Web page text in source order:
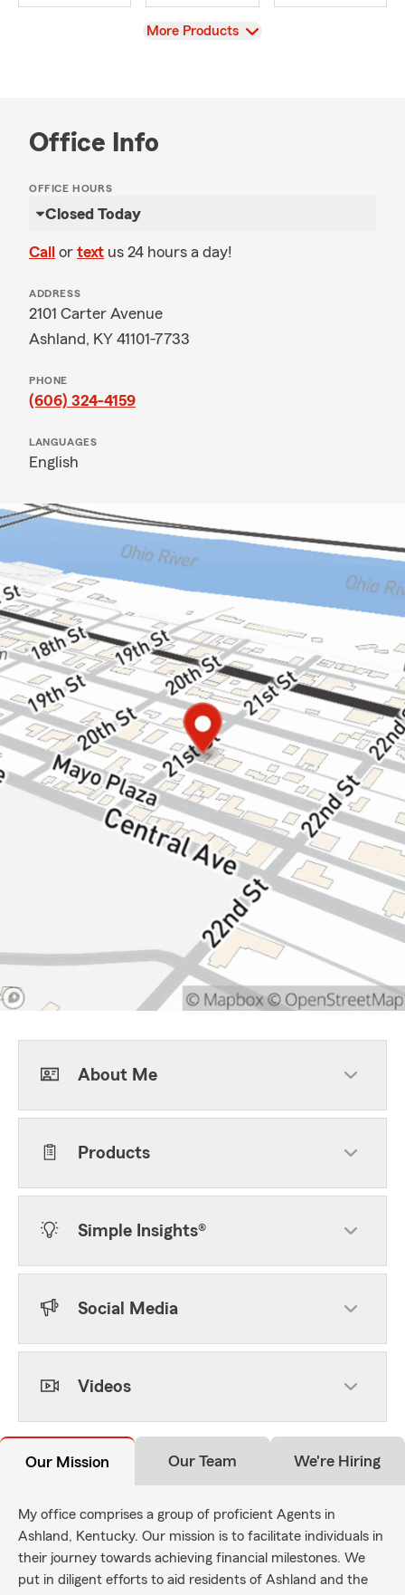
View
More Products
Office Info
OFFICE HOURS
Closed Today
Call or text us 24 hours a day!
ADDRESS
2101 Carter Avenue
Ashland, KY 41101-7733
PHONE
(606) 324-4159
LANGUAGES
English
About Me
Products
Simple Insights®
Social Media
Videos
Our Mission Our Team We're Hiring
My office comprises a group of proficient Agents in
Ashland, Kentucky. Our mission is to facilitate individuals in
their journey towards achieving financial milestones. We
put in diligent efforts to aid residents of Ashland and the